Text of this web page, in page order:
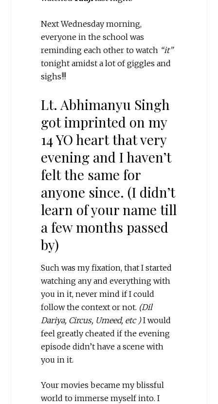
Next Wednesday morning,
everyone in the school was
reminding each other to watch “it”
tonight amidst a lot of giggles and
sighs!!!
Lt. Abhimanyu Singh
got imprinted on my
14 YO heart that very
evening and I haven’t
felt the same for
anyone since. (I didn’t
learn of your name till
a few months passed
by)
Such was my fixation, that I started
watching any and everything with
you in it, never mind if I could
follow the context or not. (Dil
Dariya, Circus, Umeed, etc )I would
feel greatly cheated if the evening
episode didn’t have a scene with
you in it.
Your movies became my blissful
world to immerse myself into. I